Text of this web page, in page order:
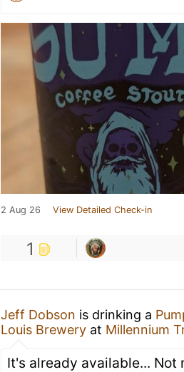
2 Aug 26 View Detailed Check-in
1
Jeff Dobson is drinking a
Louis Brewery at Millennium
It's already available... Not